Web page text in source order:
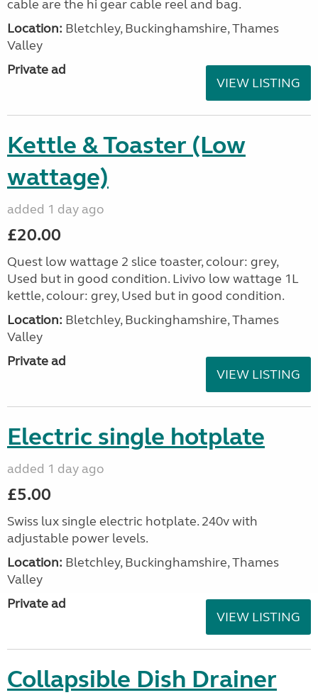
cable are the hi gear cable reel and bag.
Location: Bletchley, Buckinghamshire, Thames
Valley
Private ad
VIEW LISTING
Kettle & Toaster (Low
wattage)
added 1 day ago
£20.00
Quest low wattage 2 slice toaster, colour: grey,
Used but in good condition. Livivo low wattage 1L
kettle, colour: grey, Used but in good condition.
Location: Bletchley, Buckinghamshire, Thames
Valley
Private ad
VIEW LISTING
Electric single hotplate
added 1 day ago
£5.00
Swiss lux single electric hotplate. 240v with
adjustable power levels.
Location: Bletchley, Buckinghamshire, Thames
Valley
Private ad
VIEW LISTING
Collapsible Dish Drainer